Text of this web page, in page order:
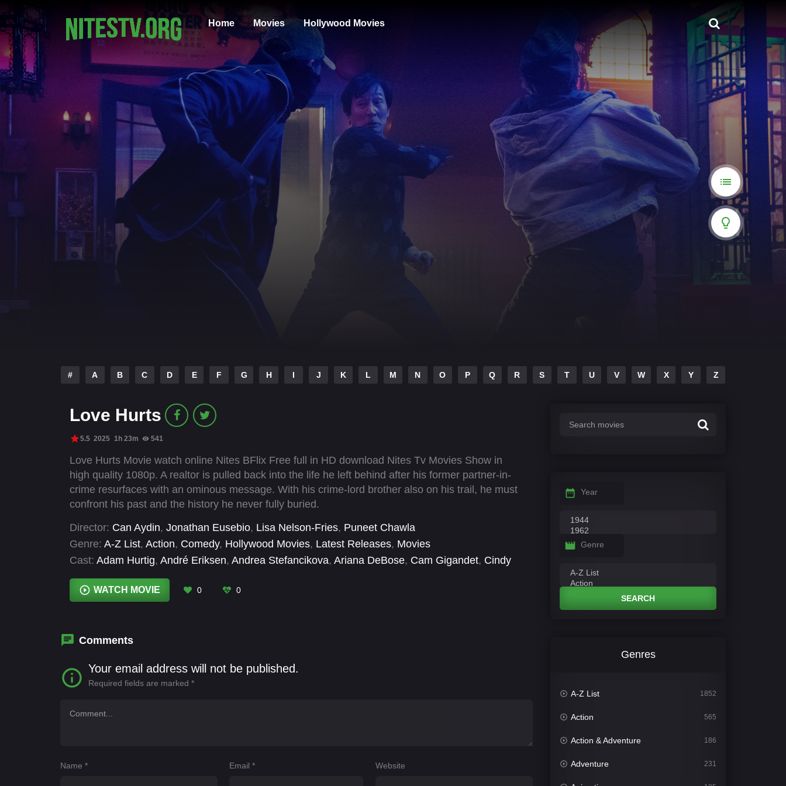
Home Movies Hollywood Movies
# A B C D E F G H I J K L M N O P Q R S T U V W X Y Z
Love Hurts
5.5 2025 1h 23m 541
Love Hurts Movie watch online Nites BFlix Free full in HD download Nites Tv Movies Show in
high quality 1080p. A realtor is pulled back into the life he left behind after his former partner-in-
crime resurfaces with an ominous message. With his crime-lord brother also on his trail, he must
confront his past and the history he never fully buried.
Director: Can Aydin, Jonathan Eusebio, Lisa Nelson-Fries, Puneet Chawla
Genre: A-Z List, Action, Comedy, Hollywood Movies, Latest Releases, Movies
Cast: Adam Hurtig, André Eriksen, Andrea Stefancikova, Ariana DeBose, Cam Gigandet, Cindy
Scott , Frederick Allen
WATCH MOVIE 0 0
Comments
Your email address will not be published.
Required fields are marked *
Name * Email* Website
Year
Genre
SEARCH
Genres
A-Z List 1852
Action 565
Action & Adventure 186
Adventure 231